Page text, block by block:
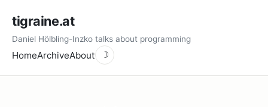
tigraine.at
Daniel Hölbling-Inzko talks about programming
HomeArchiveAbout ☽